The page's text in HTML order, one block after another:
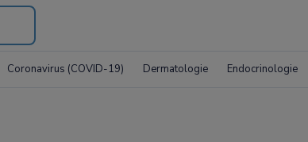
Coronavirus (COVID-19) Dermatologie Endocrinologie